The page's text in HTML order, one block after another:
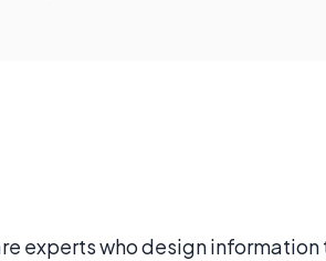
experts who design